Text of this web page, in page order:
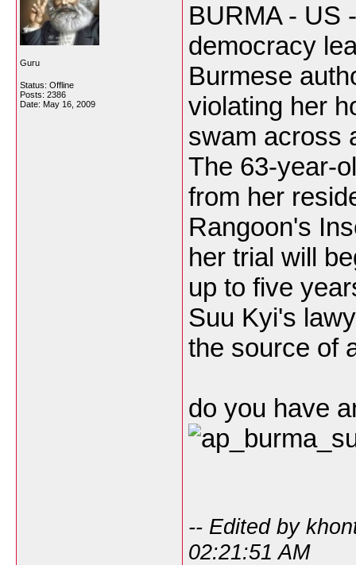
Guru
Status: Offline
Posts: 2386
Date: May 16, 2009
BURMA - US
democracy
Burmese
violating her
swam across
The 63-year-
from her
Rangoon's
her trial will
up to five
Suu Kyi's
the source of
do you have
-- Edited by
02:21:51 AM